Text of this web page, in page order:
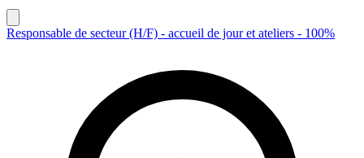
Responsable de secteur (H/F) - accueil de jour et ateliers - 100%